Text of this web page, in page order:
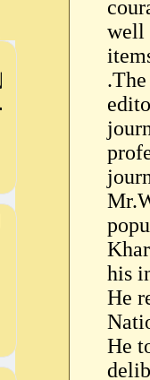
well
his
He
He